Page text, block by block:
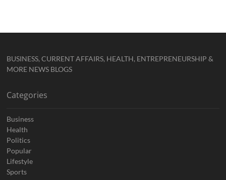
BUSINESS, CURRENT AFFAIRS, HEALTH, ENTREPRENEURSHIP &
MORE NEWS BLOGS
Categories
Business
Health
Politics
Popular
Lifestyle
Sports